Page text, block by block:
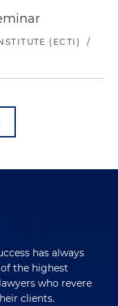
(ECTI)
/
has always
the highest
who revere
clients.